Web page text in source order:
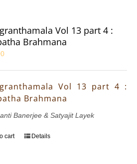
Vol 13 part 4 :
Brahmana
Vol 13 part 4 :
Brahmana
Banerjee & Satyajit Layek
cart Details